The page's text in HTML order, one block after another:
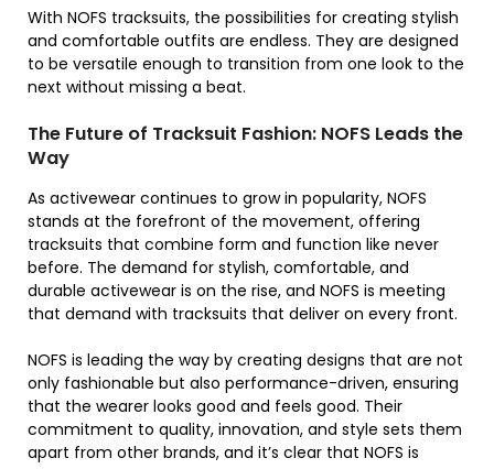
With NOFS tracksuits, the possibilities for creating stylish
and comfortable outfits are endless. They are designed
to be versatile enough to transition from one look to the
next without missing a beat.
The Future of Tracksuit Fashion: NOFS Leads the
Way
As activewear continues to grow in popularity, NOFS
stands at the forefront of the movement, offering
tracksuits that combine form and function like never
before. The demand for stylish, comfortable, and
durable activewear is on the rise, and NOFS is meeting
that demand with tracksuits that deliver on every front.
NOFS is leading the way by creating designs that are not
only fashionable but also performance-driven, ensuring
that the wearer looks good and feels good. Their
commitment to quality, innovation, and style sets them
apart from other brands, and it’s clear that NOFS is